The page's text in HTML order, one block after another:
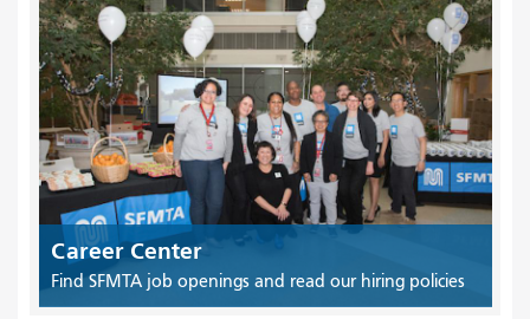
Career Center
Find SFMTA job openings and read our hiring policies